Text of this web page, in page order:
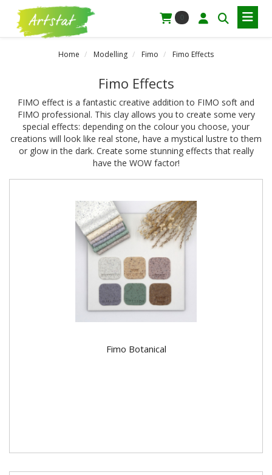
Home Modelling Fimo Fimo Effects
Fimo Effects
FIMO effect is a fantastic creative addition to FIMO soft and
FIMO professional. This clay allows you to create some very
special effects: depending on the colour you choose, your
creations will look like real stone, have a mystical lustre to them
or glow in the dark. Create some stunning effects that really
have the WOW factor!
Fimo Botanical